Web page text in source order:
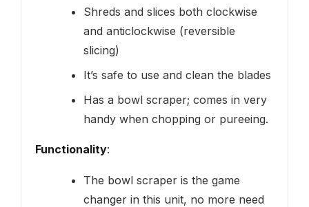
Shreds and slices both clockwise
and anticlockwise (reversible
slicing)
It’s safe to use and clean the blades
Has a bowl scraper; comes in very
handy when chopping or pureeing.
Functionality:
The bowl scraper is the game
changer in this unit, no more need